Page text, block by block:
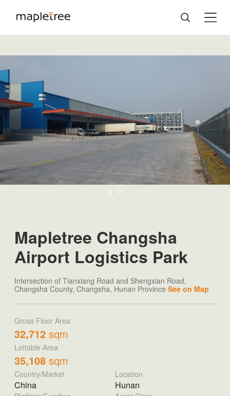
Mapletree Changsha
Airport Logistics Park
Intersection of Tianxiang Road and Shengxian Road,
Changsha County, Changsha, Hunan Province See on Map
Gross Floor Area
32,712 sqm
Lettable Area
35,108 sqm
Country/Market
China
Location
Hunan